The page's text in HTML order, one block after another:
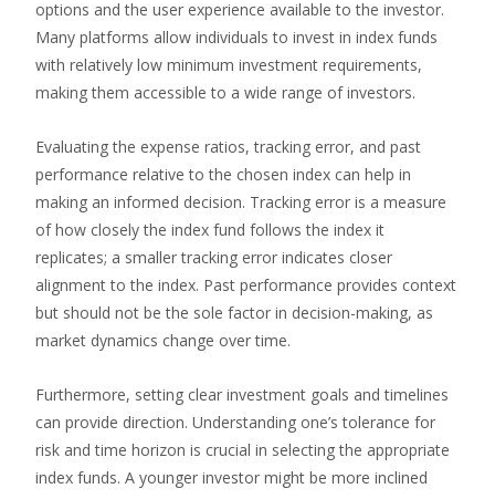
options and the user experience available to the investor.
Many platforms allow individuals to invest in index funds
with relatively low minimum investment requirements,
making them accessible to a wide range of investors.
Evaluating the expense ratios, tracking error, and past
performance relative to the chosen index can help in
making an informed decision. Tracking error is a measure
of how closely the index fund follows the index it
replicates; a smaller tracking error indicates closer
alignment to the index. Past performance provides context
but should not be the sole factor in decision-making, as
market dynamics change over time.
Furthermore, setting clear investment goals and timelines
can provide direction. Understanding one’s tolerance for
risk and time horizon is crucial in selecting the appropriate
index funds. A younger investor might be more inclined